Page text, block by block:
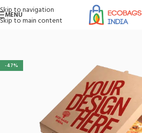
Skip to navigation
Skip to main content
MENU
Home/Boxes/Pizza Box
-47%